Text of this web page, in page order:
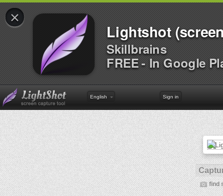
×
Lightshot
Skillbrains
FREE - In Google
English Sign in
find